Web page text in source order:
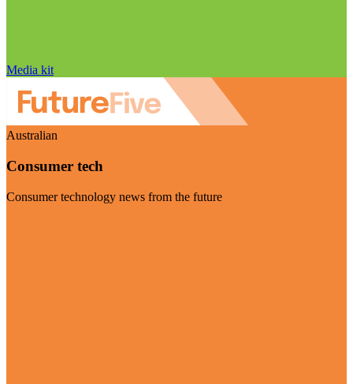
Media kit
Australian
Consumer tech
Consumer technology news from the future